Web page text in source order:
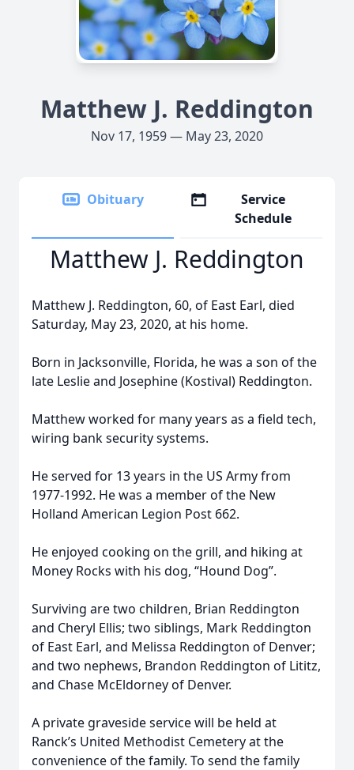
Matthew J. Reddington
Nov 17, 1959 — May 23, 2020
Obituary
Service
Schedule
Matthew J. Reddington
Matthew J. Reddington, 60, of East Earl, died
Saturday, May 23, 2020, at his home.
Born in Jacksonville, Florida, he was a son of the
late Leslie and Josephine (Kostival) Reddington.
Matthew worked for many years as a field tech,
wiring bank security systems.
He served for 13 years in the US Army from
1977-1992. He was a member of the New
Holland American Legion Post 662.
He enjoyed cooking on the grill, and hiking at
Money Rocks with his dog, “Hound Dog”.
Surviving are two children, Brian Reddington
and Cheryl Ellis; two siblings, Mark Reddington
of East Earl, and Melissa Reddington of Denver;
and two nephews, Brandon Reddington of Lititz,
and Chase McEldorney of Denver.
A private graveside service will be held at
Ranck’s United Methodist Cemetery at the
convenience of the family. To send the family